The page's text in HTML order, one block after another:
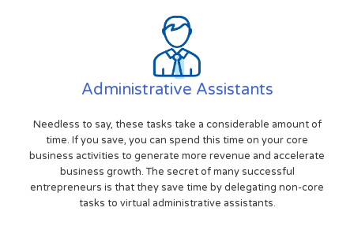
Administrative Assistants
Needless to say, these tasks take a considerable amount of
time. If you save, you can spend this time on your core
business activities to generate more revenue and accelerate
business growth. The secret of many successful
entrepreneurs is that they save time by delegating non-core
tasks to virtual administrative assistants.